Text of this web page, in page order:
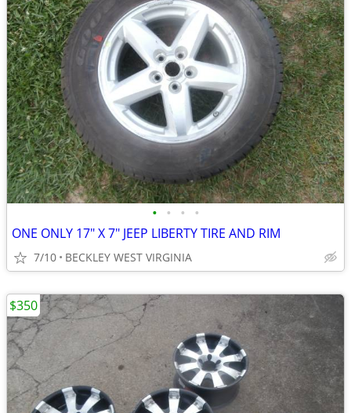
• • • •
ONE ONLY 17" X 7" JEEP LIBERTY TIRE AND RIM
7/10 BECKLEY WEST VIRGINIA
$350